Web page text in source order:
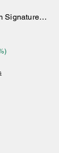
Signature